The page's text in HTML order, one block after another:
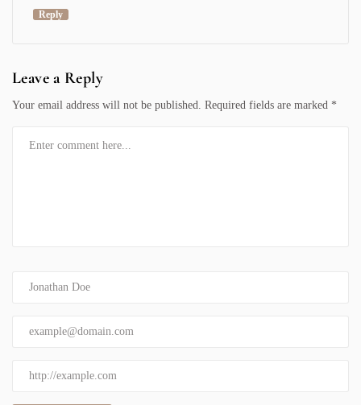
Reply
Leave a Reply
Your email address will not be published. Required fields are marked *